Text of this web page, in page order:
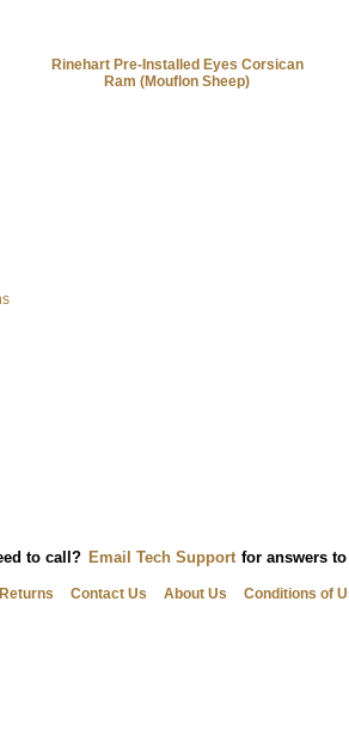
Rinehart Pre-Installed Eyes Corsican
Ram (Mouflon Sheep)
to call? Email Tech Support for answers
Contact Us About Us Conditions of